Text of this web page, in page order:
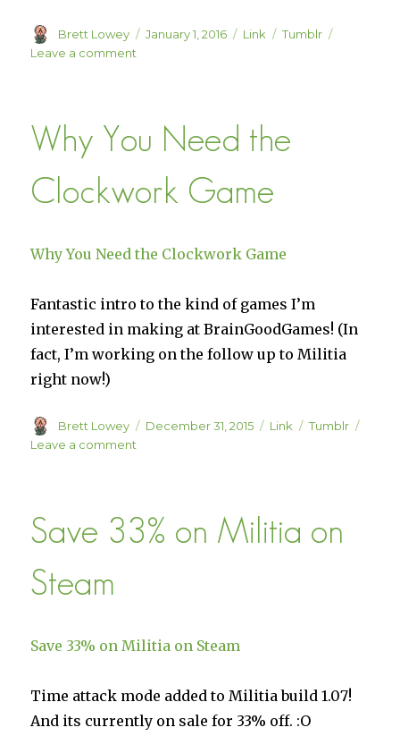
Author
Brett Lowey
Posted
January 1, 2016 Format
Link Categories
Tumblr
Leave a comment
Great
games.
prices.
Support
Why You Need the
Clockwork Game
Why You Need the Clockwork Game
Fantastic intro to the kind of games I’m
interested in making at BrainGoodGames! (In
fact, I’m working on the follow up to Militia
right now!)
Author
Brett Lowey
Posted
December 31, 2015 Format
Link Categories
Tumblr
Leave a comment
the
Clockwork
Save 33% on Militia on
Steam
Save 33% on Militia on Steam
Time attack mode added to Militia build 1.07!
And its currently on sale for 33% off. :O